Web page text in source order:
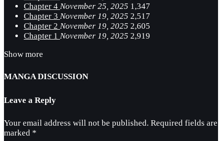
Chapter 4 November 25, 2025 1,347
Chapter 3 November 19, 2025 2,517
Chapter 2 November 19, 2025 2,605
Chapter 1 November 19, 2025 2,919
Show more
MANGA DISCUSSION
Leave a Reply
Your email address will not be published. Required fields are
marked *